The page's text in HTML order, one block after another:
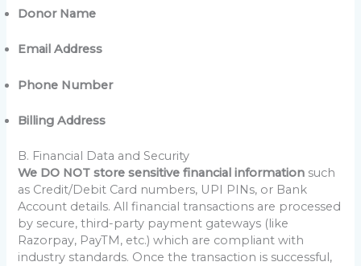
Donor Name
Email Address
Phone Number
Billing Address
B. Financial Data and Security
We DO NOT store sensitive financial information such
as Credit/Debit Card numbers, UPI PINs, or Bank
Account details. All financial transactions are processed
by secure, third-party payment gateways (like
Razorpay, PayTM, etc.) which are compliant with
industry standards. Once the transaction is successful,